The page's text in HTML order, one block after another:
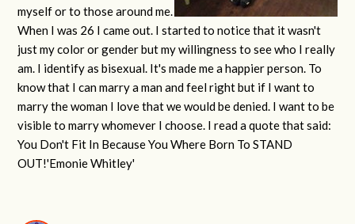
myself or to those around me.
When I was 26 I came out. I started to notice that it wasn't
just my color or gender but my willingness to see who I really
am. I identify as bisexual. It's made me a happier person. To
know that I can marry a man and feel right but if I want to
marry the woman I love that we would be denied. I want to be
visible to marry whomever I choose. I read a quote that said:
You Don't Fit In Because You Where Born To STAND
OUT!'Emonie Whitley'